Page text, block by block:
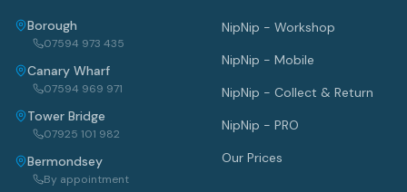
Borough
07594 973 435
Canary Wharf
07594 969 971
Tower Bridge
07925 101 982
Bermondsey
By appointment
NipNip - Workshop
NipNip - Mobile
NipNip - Collect & Return
NipNip - PRO
Our Prices